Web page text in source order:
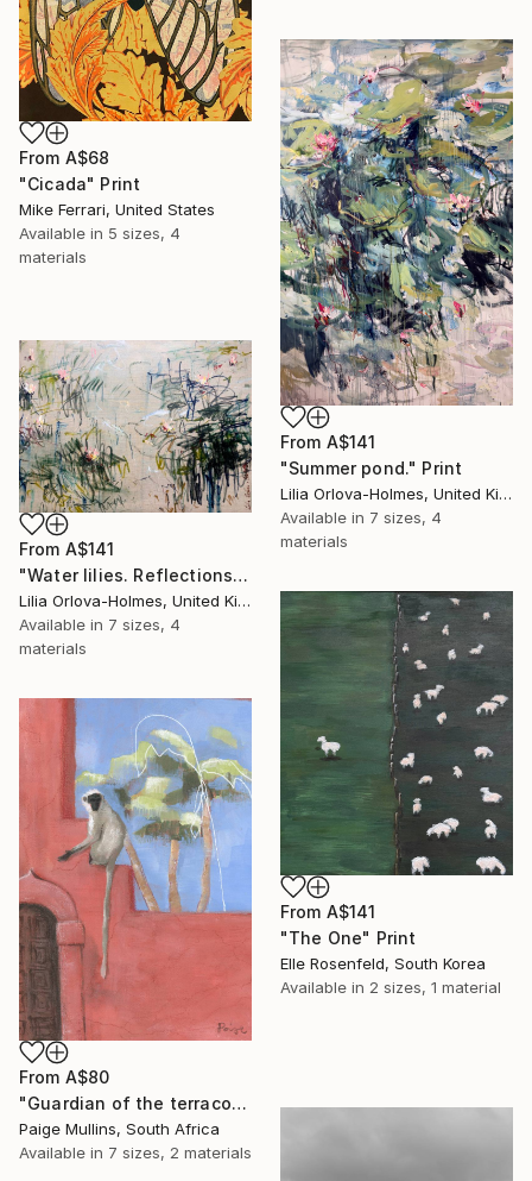
From A$68
"Cicada" Print
Mike Ferrari, United States
Available in 5 sizes, 4
materials
From A$141
"Summer pond." Print
Lilia Orlova-Holmes, United Kingdom
Available in 7 sizes, 4
materials
From A$141
"Water lilies. Reflections" Print
Lilia Orlova-Holmes, United Kingdom
Available in 7 sizes, 4
materials
From A$141
"The One" Print
Elle Rosenfeld, South Korea
Available in 2 sizes, 1 material
From A$80
"Guardian of the terracotta wall monkey with palms" Print
Paige Mullins, South Africa
Available in 7 sizes, 2 materials